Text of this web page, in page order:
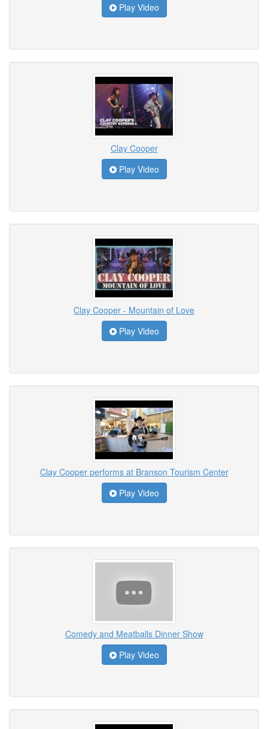
Play Video
Clay Cooper
Play Video
Clay Cooper - Mountain of Love
Play Video
Clay Cooper performs at Branson Tourism Center
Play Video
Comedy and Meatballs Dinner Show
Play Video